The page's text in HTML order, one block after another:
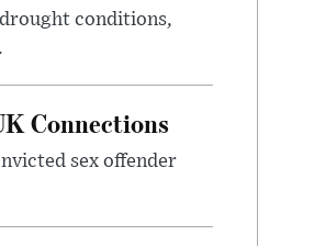
conditions,
Connections
sex offender